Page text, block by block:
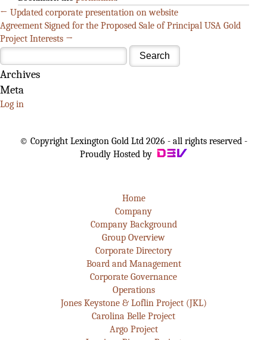
← Updated corporate presentation on website
Agreement Signed for the Proposed Sale of Principal USA Gold
Project Interests →
Archives
Meta
Log in
© Copyright Lexington Gold Ltd 2026 - all rights reserved -
Proudly Hosted by
Home
Company
Company Background
Group Overview
Corporate Directory
Board and Management
Corporate Governance
Operations
Jones Keystone & Loflin Project (JKL)
Carolina Belle Project
Argo Project